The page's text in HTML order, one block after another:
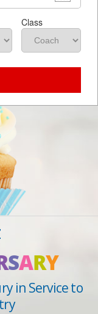
Class
SARY
in Service to